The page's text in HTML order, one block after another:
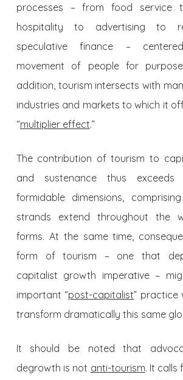
processes – from food service
hospitality to advertising to
speculative finance –
movement of people for
addition, tourism intersects with
industries and markets to which it
“multiplier effect.”
The contribution of tourism to
and sustenance thus
formidable dimensions,
strands extend throughout the
forms. At the same time,
form of tourism – one that
capitalist growth imperative –
important “post-capitalist” practice
transform dramatically this same
It should be noted that
degrowth is not anti-tourism. It calls